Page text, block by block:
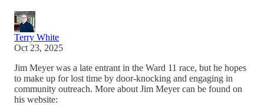
Terry White
Oct 23, 2025
Jim Meyer was a late entrant in the Ward 11 race, but he hopes
to make up for lost time by door-knocking and engaging in
community outreach. More about Jim Meyer can be found on
his website: